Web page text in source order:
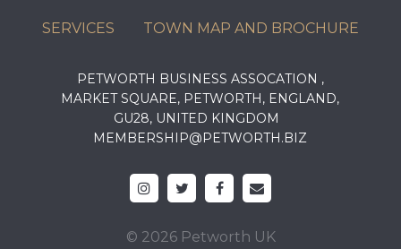
SERVICES TOWN MAP AND BROCHURE
PETWORTH BUSINESS ASSOCATION ,
MARKET SQUARE, PETWORTH, ENGLAND,
GU28, UNITED KINGDOM
MEMBERSHIP@PETWORTH.BIZ
© 2026 Petworth UK